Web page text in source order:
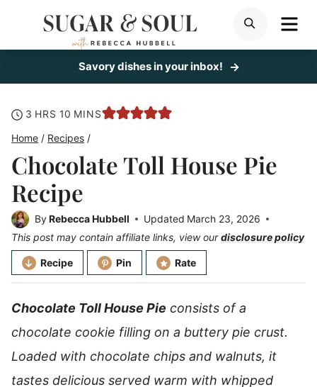
SEARCH
Savory dishes in your inbox!
3 hours
HRS 10 minutes
MINS
Home / Recipes /
Chocolate Toll House Pie
Recipe
ByRebecca Hubbell Updated March 23, 2026
This post may contain affiliate links, view ourdisclosure policy
Recipe Pin Rate
Chocolate Toll House Pie consists of a
chocolate cookie filling on a buttery pie crust.
Loaded with chocolate chips and walnuts, it
tastes delicious served warm with whipped